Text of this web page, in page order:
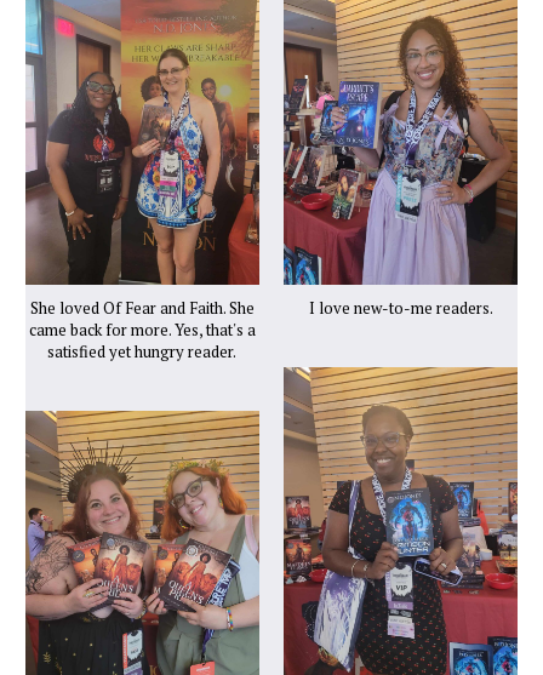
She loved Of Fear and Faith. She
came back for more. Yes, that's a
satisfied yet hungry reader.
I love new-to-me readers.